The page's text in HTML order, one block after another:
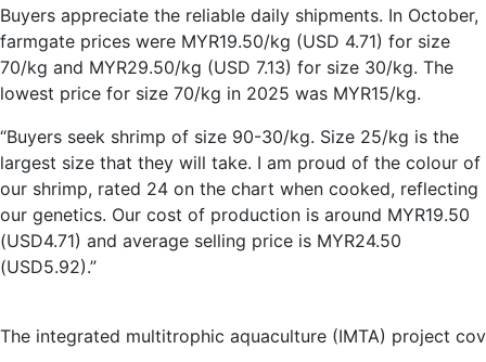
Buyers appreciate the reliable daily shipments. In October,
farmgate prices were MYR19.50/kg (USD 4.71) for size
70/kg and MYR29.50/kg (USD 7.13) for size 30/kg. The
lowest price for size 70/kg in 2025 was MYR15/kg.
“Buyers seek shrimp of size 90-30/kg. Size 25/kg is the
largest size that they will take. I am proud of the colour of
our shrimp, rated 24 on the chart when cooked, reflecting
our genetics. Our cost of production is around MYR19.50
(USD4.71) and average selling price is MYR24.50
(USD5.92).”
The integrated multitrophic aquaculture (IMTA) project